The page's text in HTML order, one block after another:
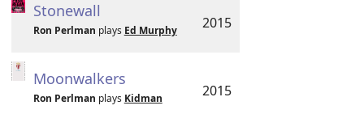
Stonewall
Ron Perlman plays Ed Murphy 2015
Moonwalkers
Ron Perlman plays Kidman 2015